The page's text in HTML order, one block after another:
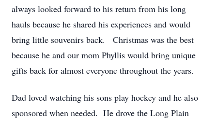
always looked forward to his return from his long
hauls because he shared his experiences and would
bring little souvenirs back. Christmas was the best
because he and our mom Phyllis would bring unique
gifts back for almost everyone throughout the years.
Dad loved watching his sons play hockey and he also
sponsored when needed. He drove the Long Plain